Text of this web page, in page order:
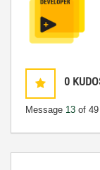
0
Message 13 of 49